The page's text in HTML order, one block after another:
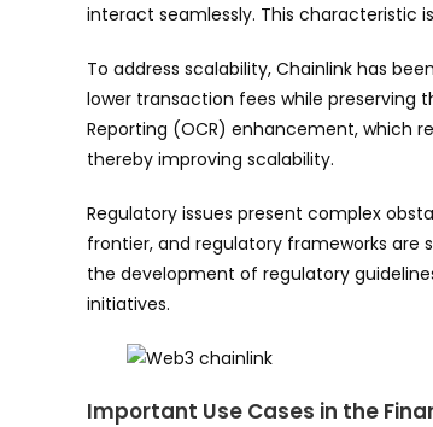
interact seamlessly. This characteristic
To address scalability, Chainlink has
lower transaction fees while preserving
Reporting (OCR) enhancement, which
thereby improving scalability.
Regulatory issues present complex
frontier, and regulatory frameworks are
the development of regulatory
initiatives.
Important Use Cases in the